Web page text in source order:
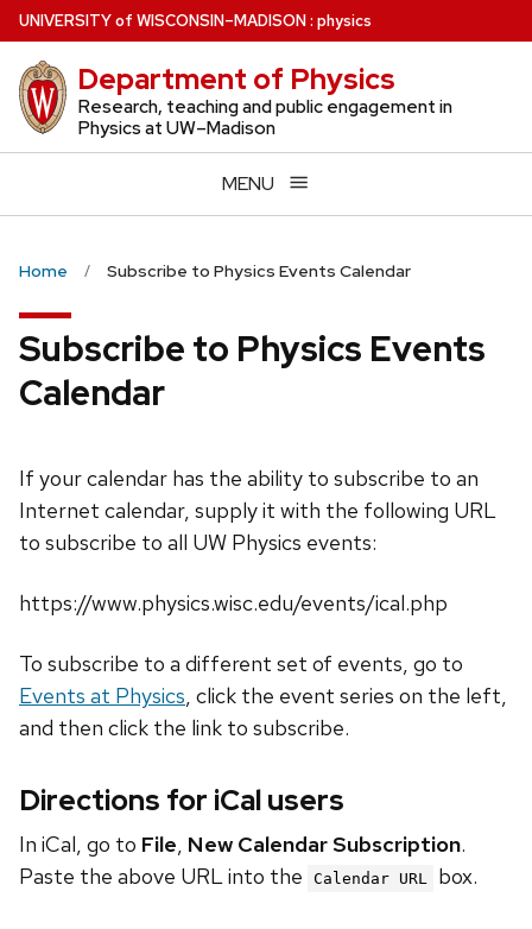
Skip
to
main
content
UNIVERSITYof WISCONSIN–MADISON: physics
Department of Physics
Research, teaching and public engagement in
Physics at UW–Madison
MENU
Home Subscribe to Physics Events Calendar
Subscribe to Physics Events
Calendar
If your calendar has the ability to subscribe to an
Internet calendar, supply it with the following URL
to subscribe to all UW Physics events:
https://www.physics.wisc.edu/events/ical.php
To subscribe to a different set of events, go to
Events at Physics, click the event series on the left,
and then click the link to subscribe.
Directions for iCal users
In iCal, go to File, New Calendar Subscription.
Paste the above URL into the
Calendar URL box.